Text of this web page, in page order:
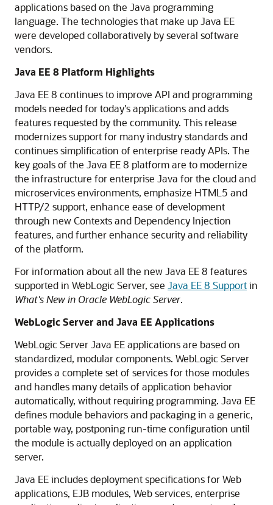
applications based on the Java programming
language. The technologies that make up Java EE
were developed collaboratively by several software
vendors.
Java EE 8 Platform Highlights
Java EE 8 continues to improve API and programming
models needed for today's applications and adds
features requested by the community. This release
modernizes support for many industry standards and
continues simplification of enterprise ready APIs. The
key goals of the Java EE 8 platform are to modernize
the infrastructure for enterprise Java for the cloud and
microservices environments, emphasize HTML5 and
HTTP/2 support, enhance ease of development
through new Contexts and Dependency Injection
features, and further enhance security and reliability
of the platform.
For information about all the new Java EE 8 features
supported in WebLogic Server, see Java EE 8 Supportin
What's New in Oracle WebLogic Server.
WebLogic Server and Java EE Applications
WebLogic Server Java EE applications are based on
standardized, modular components. WebLogic Server
provides a complete set of services for those modules
and handles many details of application behavior
automatically, without requiring programming. Java EE
defines module behaviors and packaging in a generic,
portable way, postponing run-time configuration until
the module is actually deployed on an application
server.
Java EE includes deployment specifications for Web
applications, EJB modules, Web services, enterprise